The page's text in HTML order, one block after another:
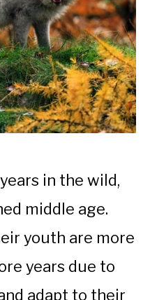
in the wild,
middle age.
youth are more
years due to
adapt to their